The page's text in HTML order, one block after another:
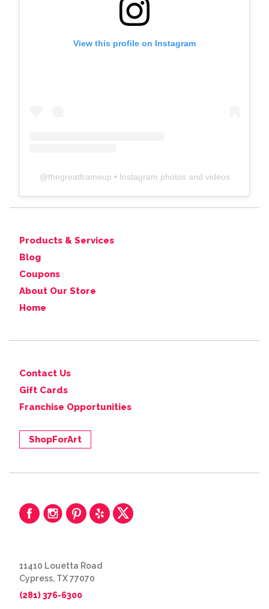
View this profile on Instagram
@thegreatframeup • Instagram photos and videos
Products & Services
Blog
Coupons
About Our Store
Home
Contact Us
Gift Cards
Franchise Opportunities
ShopForArt
11410 Louetta Road
Cypress, TX 77070
(281) 376-6300